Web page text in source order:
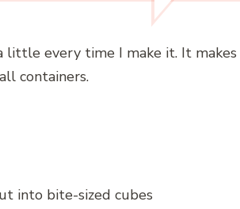
little every time I make it. It
containers.
into bite-sized cubes